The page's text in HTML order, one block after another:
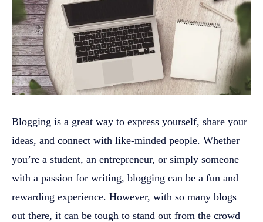
Blogging is a great way to express yourself, share your
ideas, and connect with like-minded people. Whether
you’re a student, an entrepreneur, or simply someone
with a passion for writing, blogging can be a fun and
rewarding experience. However, with so many blogs
out there, it can be tough to stand out from the crowd